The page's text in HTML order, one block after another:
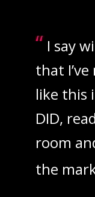
“ I say
that
like this
DID,
room
the